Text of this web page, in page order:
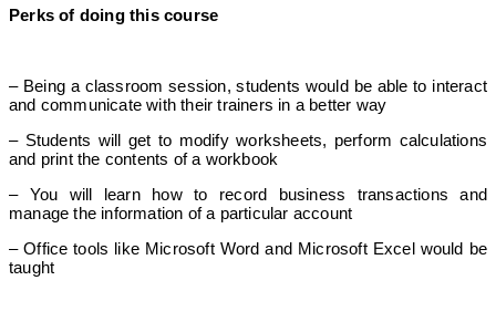
Perks of doing this course
– Being a classroom session, students would be able to interact
and communicate with their trainers in a better way
– Students will get to modify worksheets, perform calculations
and print the contents of a workbook
– You will learn how to record business transactions and
manage the information of a particular account
– Office tools like Microsoft Word and Microsoft Excel would be
taught